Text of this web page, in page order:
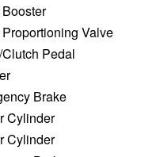
Valve
Pedal
Brake
Cylinder
Cylinder